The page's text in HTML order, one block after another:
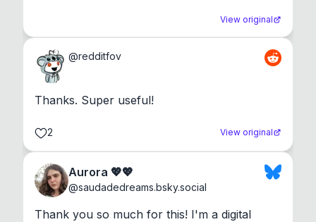
View original
@redditfov
Thanks. Super useful!
2 View original
Aurora 💖💖
@saudadedreams.bsky.social
Thank you so much for this! I'm a digital